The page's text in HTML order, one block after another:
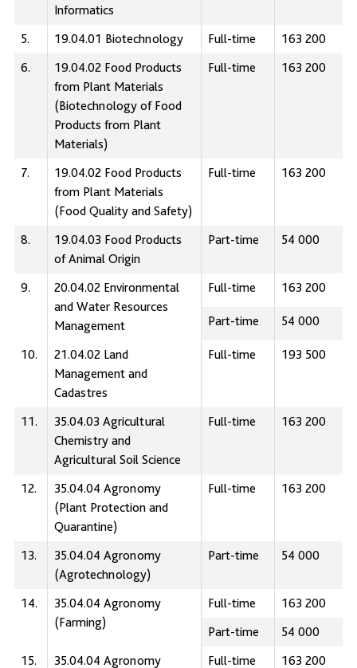
Informatics
5. 19.04.01 Biotechnology Full-time
163 200
6.
19.04.02 Food Products
from Plant Materials
(Biotechnology of Food
Products from Plant
Materials)
Full-time 163 200
7.
19.04.02 Food Products
from Plant Materials
(Food Quality and Safety)
Full-time 163 200
8.
19.04.03 Food Products
of Animal Origin
Part-time 54 000
9.
20.04.02 Environmental
and Water Resources
Management
Full-time 163 200
Part-time 54 000
10.
21.04.02 Land
Management and
Сadastres
Full-time 193 500
11.
35.04.03 Agricultural
Chemistry and
Agricultural Soil Science
Full-time 163 200
12.
35.04.04 Agronomy
(Plant Protection and
Quarantine)
Full-time 163 200
13.
35.04.04 Agronomy
(Agrotechnology)
Part-time 54 000
14.
35.04.04 Agronomy
(Farming)
Full-time
163 200
Part-time
54 000
15.
35.04.04 Agronomy Full-time 163 200